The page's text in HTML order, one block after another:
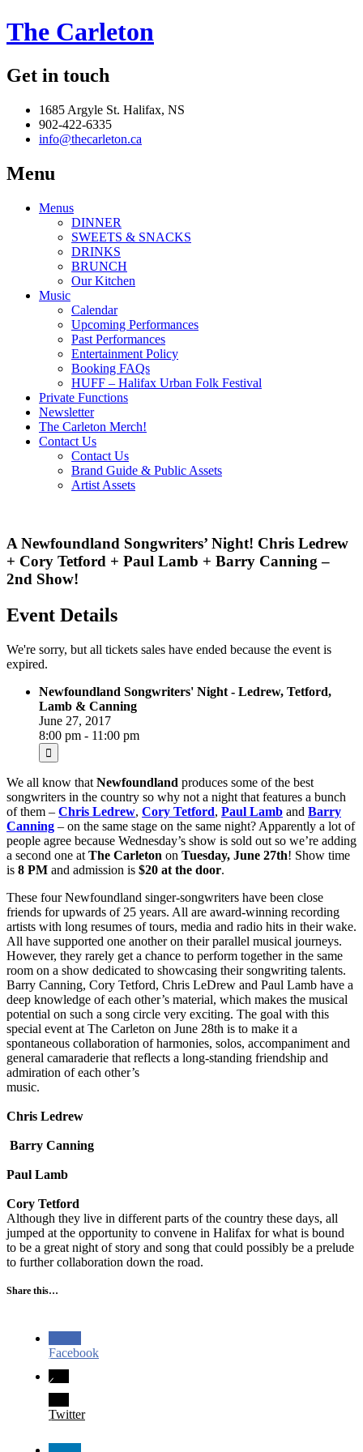
The Carleton
Get in touch
1685 Argyle St. Halifax, NS
902-422-6335
info@thecarleton.ca
Menu
Menus
DINNER
SWEETS & SNACKS
DRINKS
BRUNCH
Our Kitchen
Music
Calendar
Upcoming Performances
Past Performances
Entertainment Policy
Booking FAQs
HUFF – Halifax Urban Folk Festival
Private Functions
Newsletter
The Carleton Merch!
Contact Us
Contact Us
Brand Guide & Public Assets
Artist Assets
A Newfoundland Songwriters’ Night! Chris Ledrew
+ Cory Tetford + Paul Lamb + Barry Canning –
2nd Show!
Event Details
We're sorry, but all tickets sales have ended because the event is
expired.
Newfoundland Songwriters' Night - Ledrew, Tetford,
Lamb & Canning
June 27, 2017
8:00 pm - 11:00 pm
We all know that Newfoundland produces some of the best
songwriters in the country so why not a night that features a bunch
of them – Chris Ledrew, Cory Tetford, Paul Lamb and Barry
Canning – on the same stage on the same night? Apparently a lot of
people agree because Wednesday’s show is sold out so we’re adding
a second one at The Carleton on Tuesday, June 27th! Show time
is 8 PM and admission is $20 at the door.
These four Newfoundland singer-songwriters have been close
friends for upwards of 25 years. All are award-winning recording
artists with long resumes of tours, media and radio hits in their wake.
All have supported one another on their parallel musical journeys.
However, they rarely get a chance to perform together in the same
room on a show dedicated to showcasing their songwriting talents.
Barry Canning, Cory Tetford, Chris LeDrew and Paul Lamb have a
deep knowledge of each other’s material, which makes the musical
potential on such a song circle very exciting. The goal with this
special event at The Carleton on June 28th is to make it a
spontaneous collaboration of harmonies, solos, accompaniment and
general camaraderie that reflects a long-standing friendship and
admiration of each other’s
music.
Chris Ledrew
Barry Canning
Paul Lamb
Cory Tetford
Although they live in different parts of the country these days, all
jumped at the opportunity to convene in Halifax for what is bound
to be a great night of story and song that could possibly be a prelude
to further collaboration down the road.
Share this…
Facebook
Twitter